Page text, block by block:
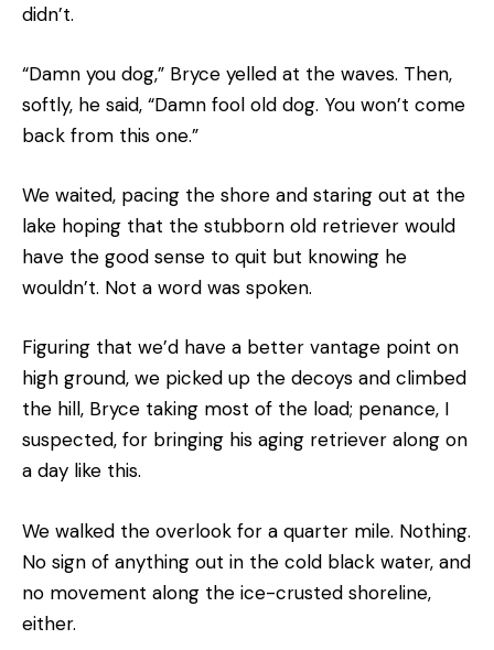
didn’t.
“Damn you dog,” Bryce yelled at the waves. Then,
softly, he said, “Damn fool old dog. You won’t come
back from this one.”
We waited, pacing the shore and staring out at the
lake hoping that the stubborn old retriever would
have the good sense to quit but knowing he
wouldn’t. Not a word was spoken.
Figuring that we’d have a better vantage point on
high ground, we picked up the decoys and climbed
the hill, Bryce taking most of the load; penance, I
suspected, for bringing his aging retriever along on
a day like this.
We walked the overlook for a quarter mile. Nothing.
No sign of anything out in the cold black water, and
no movement along the ice-crusted shoreline,
either.